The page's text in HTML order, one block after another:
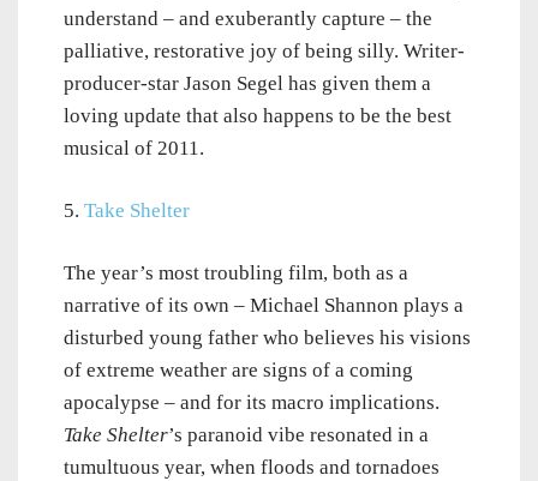
understand – and exuberantly capture – the
palliative, restorative joy of being silly. Writer-
producer-star Jason Segel has given them a
loving update that also happens to be the best
musical of 2011.
5. Take Shelter
The year’s most troubling film, both as a
narrative of its own – Michael Shannon plays a
disturbed young father who believes his visions
of extreme weather are signs of a coming
apocalypse – and for its macro implications.
Take Shelter’s paranoid vibe resonated in a
tumultuous year, when floods and tornadoes